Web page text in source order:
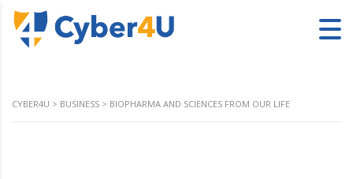
CYBER4U > BUSINESS > BIOPHARMA AND SCIENCES FROM OUR LIFE